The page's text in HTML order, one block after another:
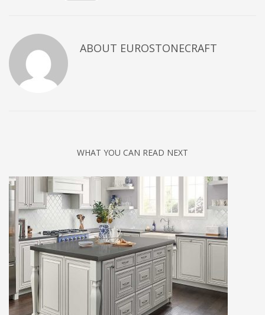
ABOUT EUROSTONECRAFT
WHAT YOU CAN READ NEXT